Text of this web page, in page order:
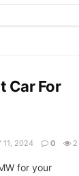
Car For
11, 2024
0 2
for your